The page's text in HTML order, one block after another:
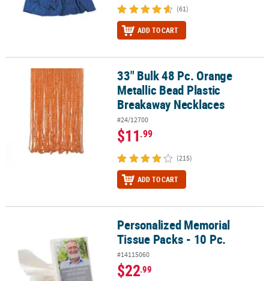
(61)
ADD TO CART
33" Bulk 48 Pc. Orange Metallic Bead Plastic Breakaway Necklaces
33" Bulk 48 Pc. Orange
Metallic Bead Plastic
Breakaway Necklaces
#24/12700
$11.99
(215)
ADD TO CART
Personalized Memorial Tissue Packs - 10 Pc.
Personalized Memorial
Tissue Packs - 10 Pc.
#14115060
$22.99